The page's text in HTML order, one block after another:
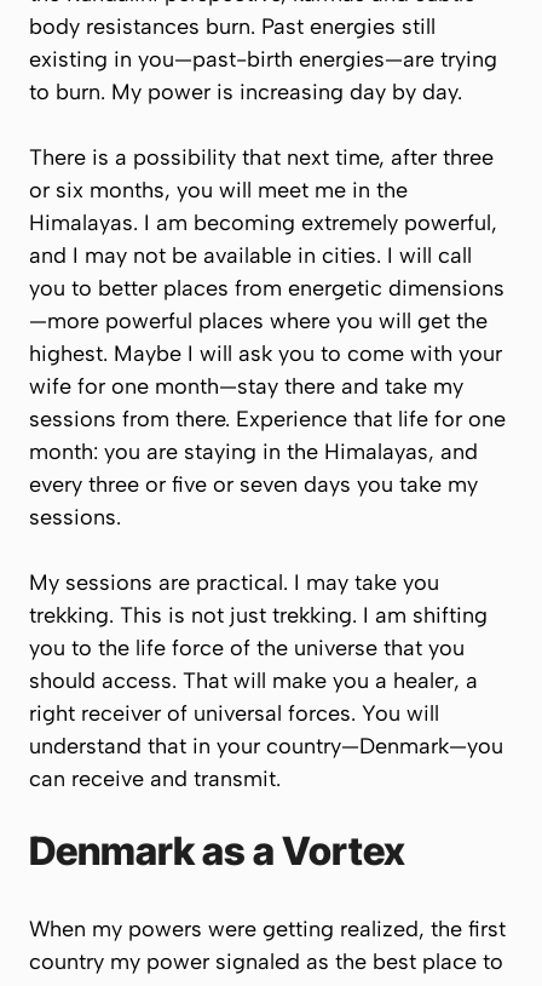
body resistances burn. Past energies still
existing in you—past-birth energies—are trying
to burn. My power is increasing day by day.
There is a possibility that next time, after three
or six months, you will meet me in the
Himalayas. I am becoming extremely powerful,
and I may not be available in cities. I will call
you to better places from energetic dimensions
—more powerful places where you will get the
highest. Maybe I will ask you to come with your
wife for one month—stay there and take my
sessions from there. Experience that life for one
month: you are staying in the Himalayas, and
every three or five or seven days you take my
sessions.
My sessions are practical. I may take you
trekking. This is not just trekking. I am shifting
you to the life force of the universe that you
should access. That will make you a healer, a
right receiver of universal forces. You will
understand that in your country—Denmark—you
can receive and transmit.
Denmark as a Vortex
When my powers were getting realized, the first
country my power signaled as the best place to